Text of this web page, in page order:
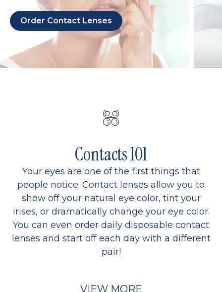
Order Contact Lenses
Contacts 101
Your eyes are one of the first things that
people notice. Contact lenses allow you to
show off your natural eye color, tint your
irises, or dramatically change your eye color.
You can even order daily disposable contact
lenses and start off each day with a different
pair!
VIEW MORE